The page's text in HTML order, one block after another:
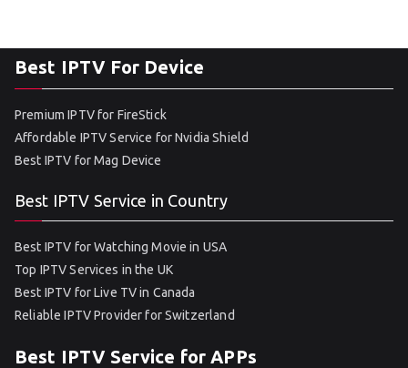
Best IPTV For Device
Premium IPTV for FireStick
Affordable IPTV Service for Nvidia Shield
Best IPTV for Mag Device
Best IPTV Service in Country
Best IPTV for Watching Movie in USA
Top IPTV Services in the UK
Best IPTV for Live TV in Canada
Reliable IPTV Provider for Switzerland
Best IPTV Service for APPs